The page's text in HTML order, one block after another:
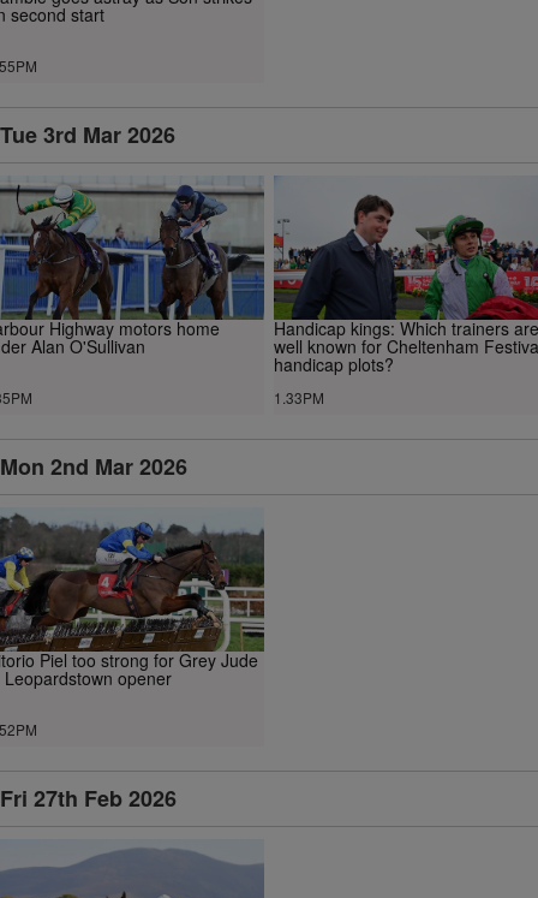
second start
Tue 3rd Mar 2026
Highway motors home
Alan O'Sullivan
Handicap kings: Which trainers are
well known for Cheltenham
handicap plots?
1.33PM
Mon 2nd Mar 2026
Piel too strong for Grey Jude
Leopardstown opener
Fri 27th Feb 2026